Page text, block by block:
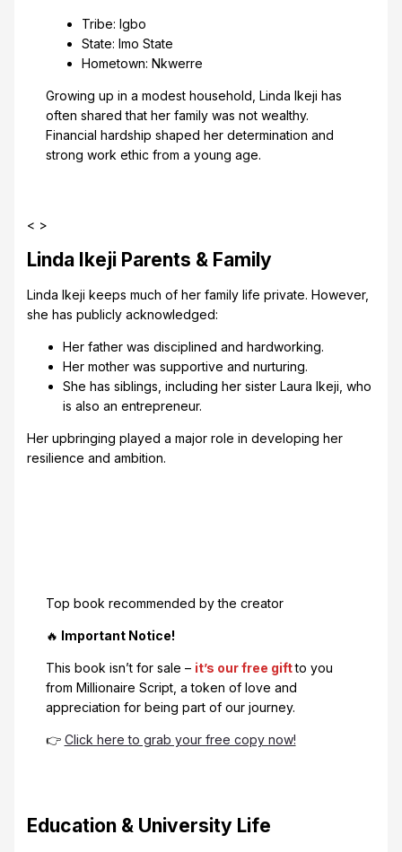
Tribe: Igbo
State: Imo State
Hometown: Nkwerre
Growing up in a modest household, Linda Ikeji has
often shared that her family was not wealthy.
Financial hardship shaped her determination and
strong work ethic from a young age.
< >
Linda Ikeji Parents & Family
Linda Ikeji keeps much of her family life private. However,
she has publicly acknowledged:
Her father was disciplined and hardworking.
Her mother was supportive and nurturing.
She has siblings, including her sister Laura Ikeji, who
is also an entrepreneur.
Her upbringing played a major role in developing her
resilience and ambition.
Top book recommended by the creator
🔥 Important Notice!
This book isn’t for sale – it’s our free giftto you
from Millionaire Script, a token of love and
appreciation for being part of our journey.
👉 Click here to grab your free copy now!
Education & University Life